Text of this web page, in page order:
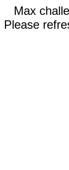
Max
Please